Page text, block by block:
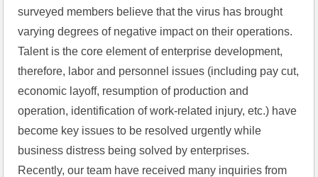
surveyed members believe that the virus has brought
varying degrees of negative impact on their operations.
Talent is the core element of enterprise development,
therefore, labor and personnel issues (including pay cut,
economic layoff, resumption of production and
operation, identification of work-related injury, etc.) have
become key issues to be resolved urgently while
business distress being solved by enterprises.
Recently, our team have received many inquiries from